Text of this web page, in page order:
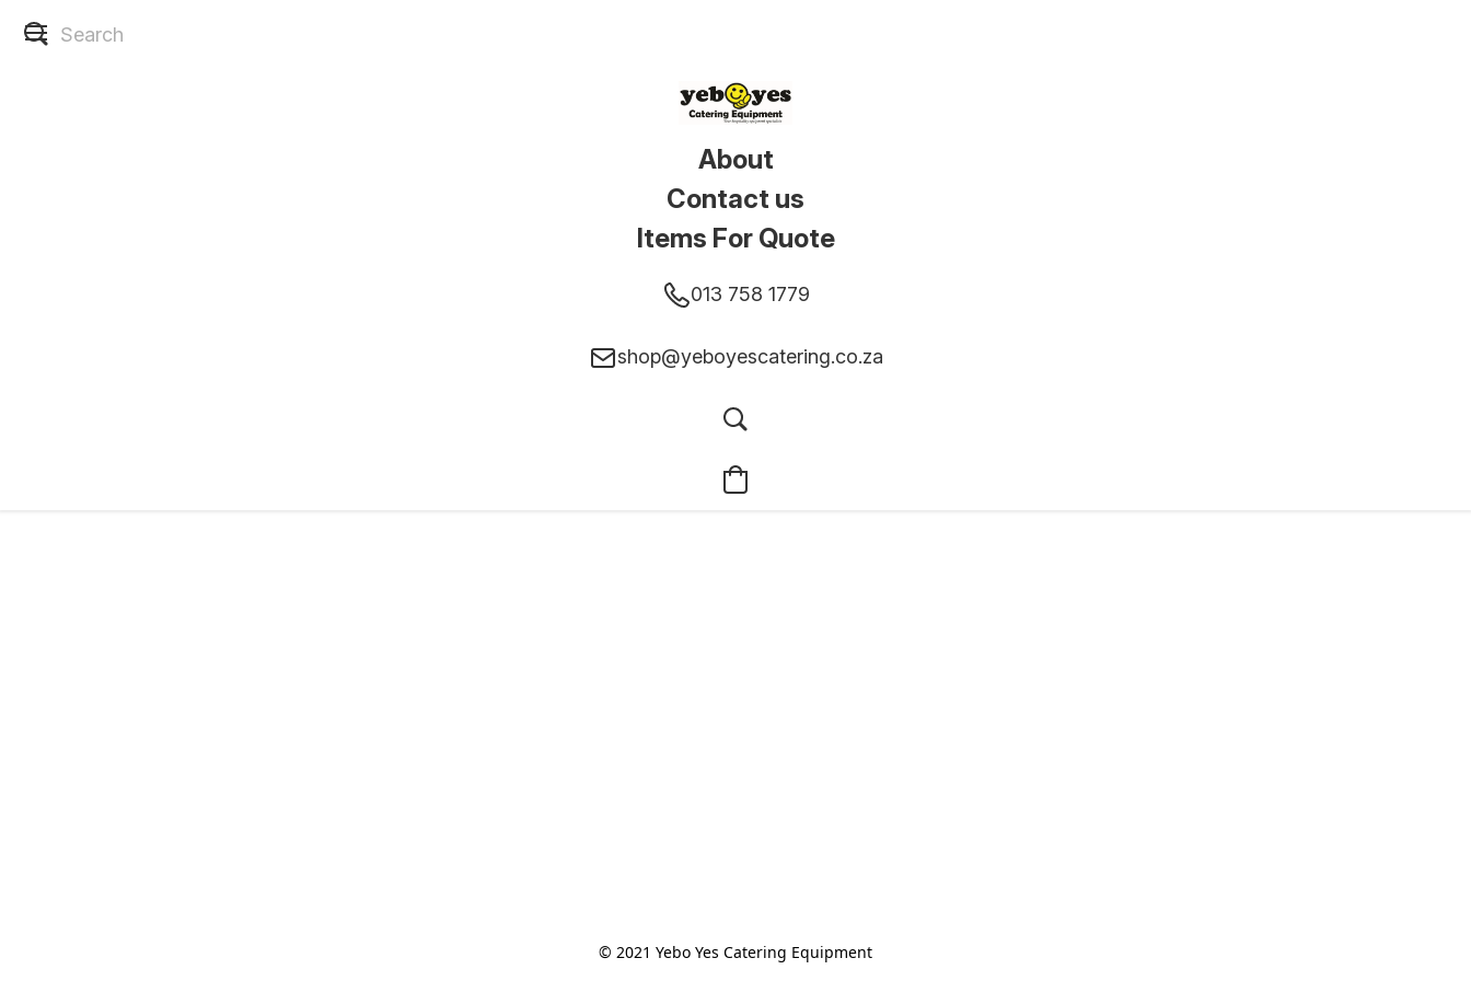
About
Contact us
Items For Quote
013 758 1779
shop@yeboyescatering.co.za
© 2021 Yebo Yes Catering Equipment